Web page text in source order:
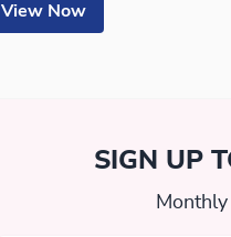
View Now
SIGN UP